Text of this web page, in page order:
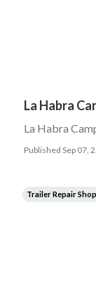
La Habra
La Habra
Published Sep 07,
Trailer Repair